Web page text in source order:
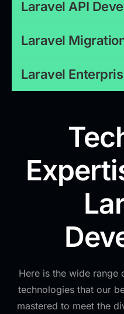
Laravel API
Laravel
Laravel
Here is the wide range
technologies that our
mastered to meet the